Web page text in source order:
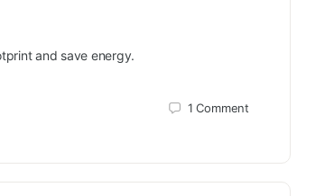
and save energy.
1Comment